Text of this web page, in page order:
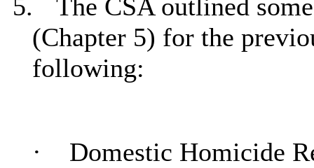
5.
The CSA outlined
(Chapter 5) for the
following:
· Domestic Homicide